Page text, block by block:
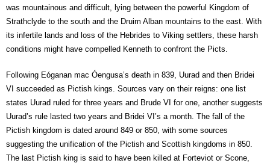
was mountainous and difficult, lying between the powerful Kingdom of
Strathclyde to the south and the Druim Alban mountains to the east. With
its infertile lands and loss of the Hebrides to Viking settlers, these harsh
conditions might have compelled Kenneth to confront the Picts.
Following Eóganan mac Óengusa’s death in 839, Uurad and then Bridei
VI succeeded as Pictish kings. Sources vary on their reigns: one list
states Uurad ruled for three years and Brude VI for one, another suggests
Uurad’s rule lasted two years and Bridei VI’s a month. The fall of the
Pictish kingdom is dated around 849 or 850, with some sources
suggesting the unification of the Pictish and Scottish kingdoms in 850.
The last Pictish king is said to have been killed at Forteviot or Scone,